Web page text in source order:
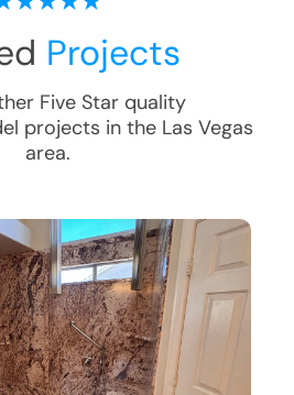
Projects
Five Star quality
projects in the Las Vegas
area.